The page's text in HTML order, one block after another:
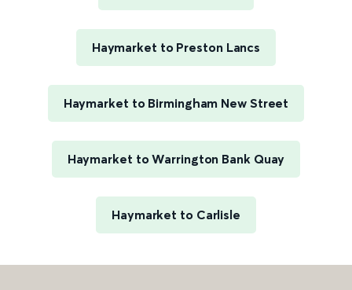
Haymarket to Preston Lancs
Haymarket to Birmingham New Street
Haymarket to Warrington Bank Quay
Haymarket to Carlisle